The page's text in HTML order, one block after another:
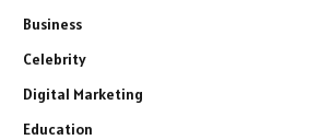
Business
Celebrity
Digital Marketing
Education